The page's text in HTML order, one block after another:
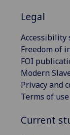
Legal
Accessibility
Freedom of
FOI
Modern
Privacy and
Terms of use
Current